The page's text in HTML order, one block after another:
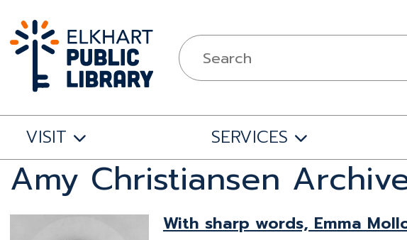
VISIT SERVICES
Amy Christiansen
With sharp words, Emma